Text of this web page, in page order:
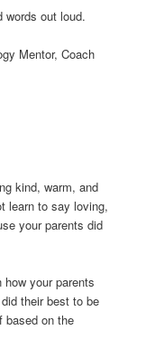
words out loud.
Mentor, Coach
kind, warm, and
learn to say loving,
your parents did
your parents
their best to be
based on the